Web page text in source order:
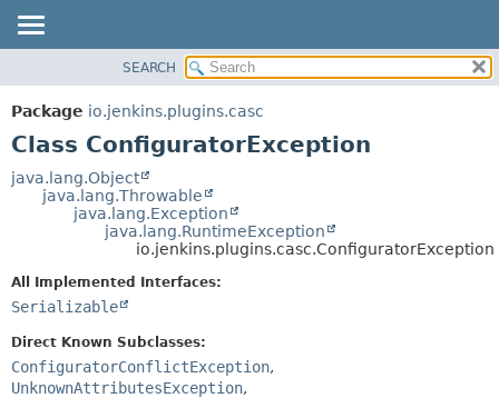
PACKAGE
CLASS
TREE
DEPRECATED
HELP
CONSTR
DETAIL:
FIELD
SEARCH
Package io.jenkins.plugins.casc
Class ConfiguratorException
java.lang.Object
java.lang.Throwable
java.lang.Exception
java.lang.RuntimeException
io.jenkins.plugins.casc.ConfiguratorException
All Implemented Interfaces:
Serializable
Direct Known Subclasses:
ConfiguratorConflictException,
UnknownAttributesException,